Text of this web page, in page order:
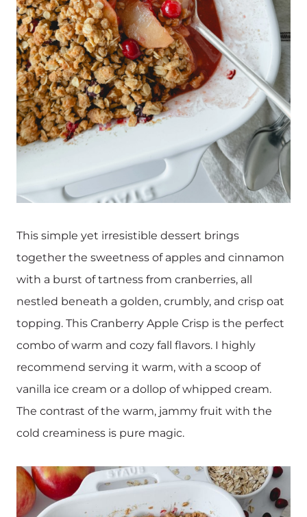
This simple yet irresistible dessert brings
together the sweetness of apples and cinnamon
with a burst of tartness from cranberries, all
nestled beneath a golden, crumbly, and crisp oat
topping. This Cranberry Apple Crisp is the perfect
combo of warm and cozy fall flavors. I highly
recommend serving it warm, with a scoop of
vanilla ice cream or a dollop of whipped cream.
The contrast of the warm, jammy fruit with the
cold creaminess is pure magic.